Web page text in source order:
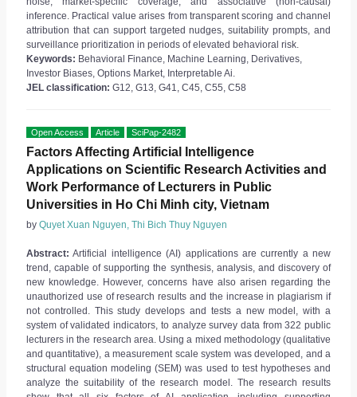
inference. Practical value arises from transparent scoring and channel
attribution that can support targeted nudges, suitability prompts, and
surveillance prioritization in periods of elevated behavioral risk.
Keywords: Behavioral Finance, Machine Learning, Derivatives,
Investor Biases, Options Market, Interpretable Ai.
JEL classification: G12, G13, G41, C45, C55, C58
Open Access Article SciPap-2482
Factors Affecting Artificial Intelligence
Applications on Scientific Research Activities and
Work Performance of Lecturers in Public
Universities in Ho Chi Minh city, Vietnam
by Quyet Xuan Nguyen, Thi Bich Thuy Nguyen
Abstract: Artificial intelligence (AI) applications are currently a new
trend, capable of supporting the synthesis, analysis, and discovery of
new knowledge. However, concerns have also arisen regarding the
unauthorized use of research results and the increase in plagiarism if
not controlled. This study develops and tests a new model, with a
system of validated indicators, to analyze survey data from 322 public
lecturers in the research area. Using a mixed methodology (qualitative
and quantitative), a measurement scale system was developed, and a
structural equation modeling (SEM) was used to test hypotheses and
analyze the suitability of the research model. The research results